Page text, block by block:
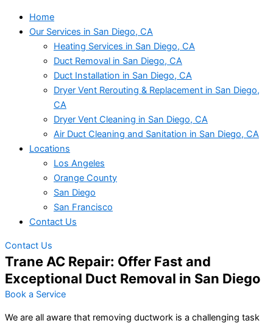
Home
Our Services in San Diego, CA
Heating Services in San Diego, CA
Duct Removal in San Diego, CA
Duct Installation in San Diego, CA
Dryer Vent Rerouting & Replacement in San Diego,
CA
Dryer Vent Cleaning in San Diego, CA
Air Duct Cleaning and Sanitation in San Diego, CA
Locations
Los Angeles
Orange County
San Diego
San Francisco
Contact Us
Contact Us
Trane AC Repair: Offer Fast and
Exceptional Duct Removal in San Diego
Book a Service
We are all aware that removing ductwork is a challenging task